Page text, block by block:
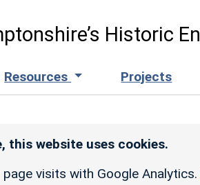
Historic
Resources Projects
this website uses cookies.
visits with Google Analytics.